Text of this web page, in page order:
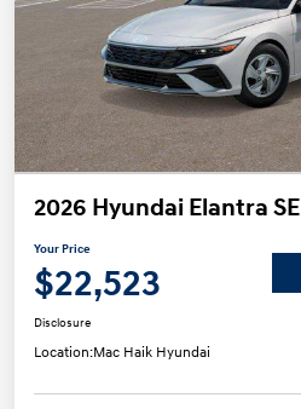
2026 Hyundai Elantra SE
Your Price
$22,523
Disclosure
Location:Mac Haik Hyundai